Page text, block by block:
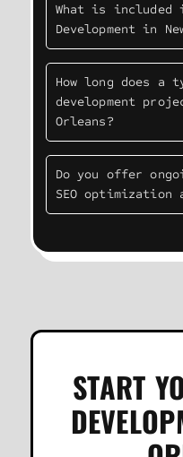
What is included
Development in
How long does a
development
Orleans?
Do you offer
SEO optimization
START